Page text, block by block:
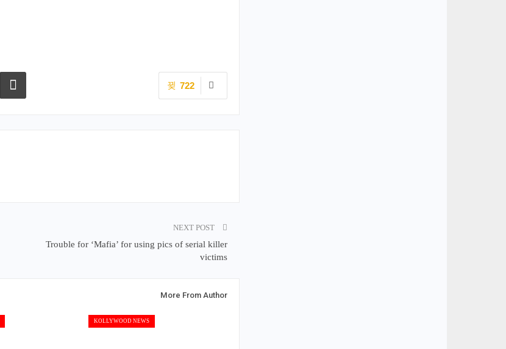
722
NEXT POST
Trouble for ‘Mafia’ for using pics of serial killer
victims
More From Author
KOLLYWOOD NEWS